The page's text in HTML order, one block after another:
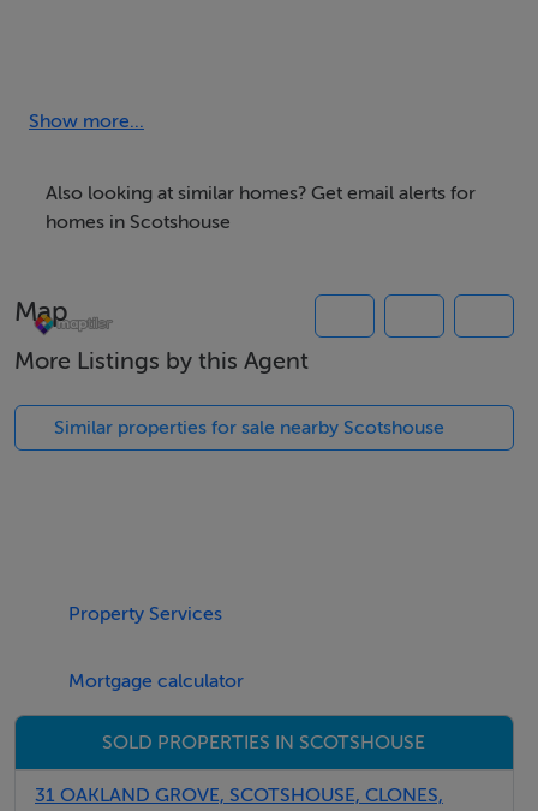
schools, and c.8km to Clones Town
Show more...
Also looking at similar homes? Get email alerts for
homes in Scotshouse
Map
More Listings by this Agent
Similar properties for sale nearby Scotshouse
Property Services
Mortgage calculator
SOLD PROPERTIES IN SCOTSHOUSE
31 OAKLAND GROVE, SCOTSHOUSE, CLONES,